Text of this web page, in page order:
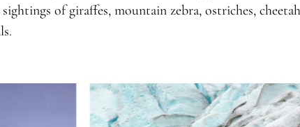
of giraffes, mountain zebra, ostriches,